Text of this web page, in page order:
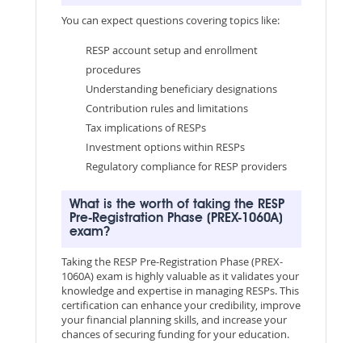
You can expect questions covering topics like:
RESP account setup and enrollment
procedures
Understanding beneficiary designations
Contribution rules and limitations
Tax implications of RESPs
Investment options within RESPs
Regulatory compliance for RESP providers
What is the worth of taking the RESP
Pre-Registration Phase (PREX-1060A)
exam?
Taking the RESP Pre-Registration Phase (PREX-
1060A) exam is highly valuable as it validates your
knowledge and expertise in managing RESPs. This
certification can enhance your credibility, improve
your financial planning skills, and increase your
chances of securing funding for your education.